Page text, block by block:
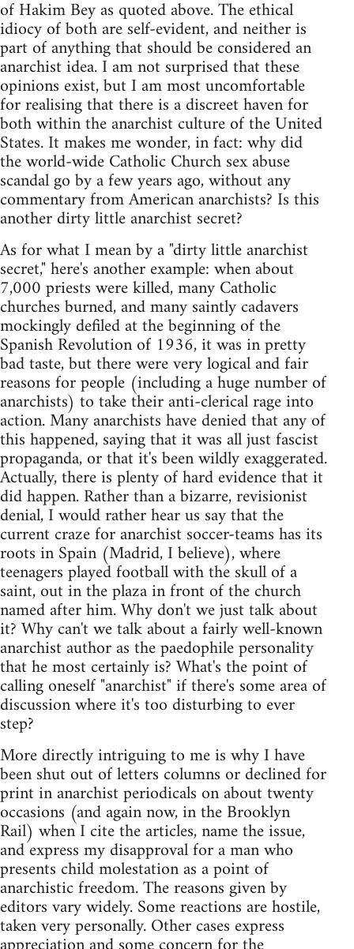
of Hakim Bey as quoted above. The ethical
idiocy of both are self-evident, and neither is
part of anything that should be considered an
anarchist idea. I am not surprised that these
opinions exist, but I am most uncomfortable
for realising that there is a discreet haven for
both within the anarchist culture of the United
States. It makes me wonder, in fact: why did
the world-wide Catholic Church sex abuse
scandal go by a few years ago, without any
commentary from American anarchists? Is this
another dirty little anarchist secret?
As for what I mean by a "dirty little anarchist
secret," here's another example: when about
7,000 priests were killed, many Catholic
churches burned, and many saintly cadavers
mockingly defiled at the beginning of the
Spanish Revolution of 1936, it was in pretty
bad taste, but there were very logical and fair
reasons for people (including a huge number of
anarchists) to take their anti-clerical rage into
action. Many anarchists have denied that any of
this happened, saying that it was all just fascist
propaganda, or that it's been wildly exaggerated.
Actually, there is plenty of hard evidence that it
did happen. Rather than a bizarre, revisionist
denial, I would rather hear us say that the
current craze for anarchist soccer-teams has its
roots in Spain (Madrid, I believe), where
teenagers played football with the skull of a
saint, out in the plaza in front of the church
named after him. Why don't we just talk about
it? Why can't we talk about a fairly well-known
anarchist author as the paedophile personality
that he most certainly is? What's the point of
calling oneself "anarchist" if there's some area of
discussion where it's too disturbing to ever
step?
More directly intriguing to me is why I have
been shut out of letters columns or declined for
print in anarchist periodicals on about twenty
occasions (and again now, in the Brooklyn
Rail) when I cite the articles, name the issue,
and express my disapproval for a man who
presents child molestation as a point of
anarchistic freedom. The reasons given by
editors vary widely. Some reactions are hostile,
taken very personally. Other cases express